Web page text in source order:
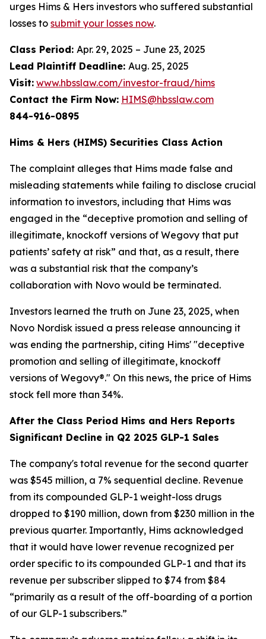
urges Hims & Hers investors who suffered substantial
losses to submit your losses now.
Class Period: Apr. 29, 2025 – June 23, 2025
Lead Plaintiff Deadline: Aug. 25, 2025
Visit: www.hbsslaw.com/investor-fraud/hims
Contact the Firm Now: HIMS@hbsslaw.com
844-916-0895
Hims & Hers (HIMS) Securities Class Action
The complaint alleges that Hims made false and
misleading statements while failing to disclose crucial
information to investors, including that Hims was
engaged in the “deceptive promotion and selling of
illegitimate, knockoff versions of Wegovy that put
patients’ safety at risk” and that, as a result, there
was a substantial risk that the company’s
collaboration with Novo would be terminated.
Investors learned the truth on June 23, 2025, when
Novo Nordisk issued a press release announcing it
was ending the partnership, citing Hims' "deceptive
promotion and selling of illegitimate, knockoff
versions of Wegovy®." On this news, the price of Hims
stock fell more than 34%.
After the Class Period Hims and Hers Reports
Significant Decline in Q2 2025 GLP-1 Sales
The company's total revenue for the second quarter
was $545 million, a 7% sequential decline. Revenue
from its compounded GLP-1 weight-loss drugs
dropped to $190 million, down from $230 million in the
previous quarter. Importantly, Hims acknowledged
that it would have lower revenue recognized per
order specific to its compounded GLP-1 and that its
revenue per subscriber slipped to $74 from $84
“primarily as a result of the off-boarding of a portion
of our GLP-1 subscribers.”